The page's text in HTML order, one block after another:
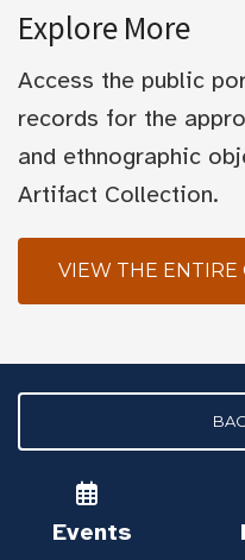
Explore More
Access the public
records for the
and ethnographic
Artifact Collection.
VIEW THE ENTIRE
Events